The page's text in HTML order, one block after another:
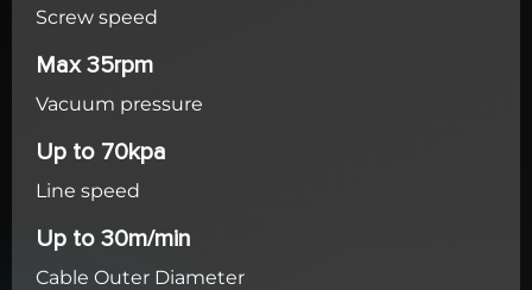
Screw speed
Max 35rpm
Vacuum pressure
Up to 70kpa
Line speed
Up to 30m/min
Cable Outer Diameter